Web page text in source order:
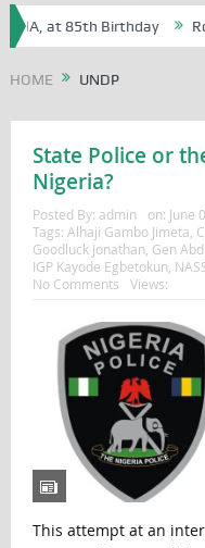
at 85th Birthday Rosa
HOME UNDP
State Police or
Nigeria?
Posted By: admin on: June
Tags: Alhaji Gambo Jimeta
Goodluck Jonathan Gen
IGP Kayode Egbetokun
No Comments
Views:
This attempt at an